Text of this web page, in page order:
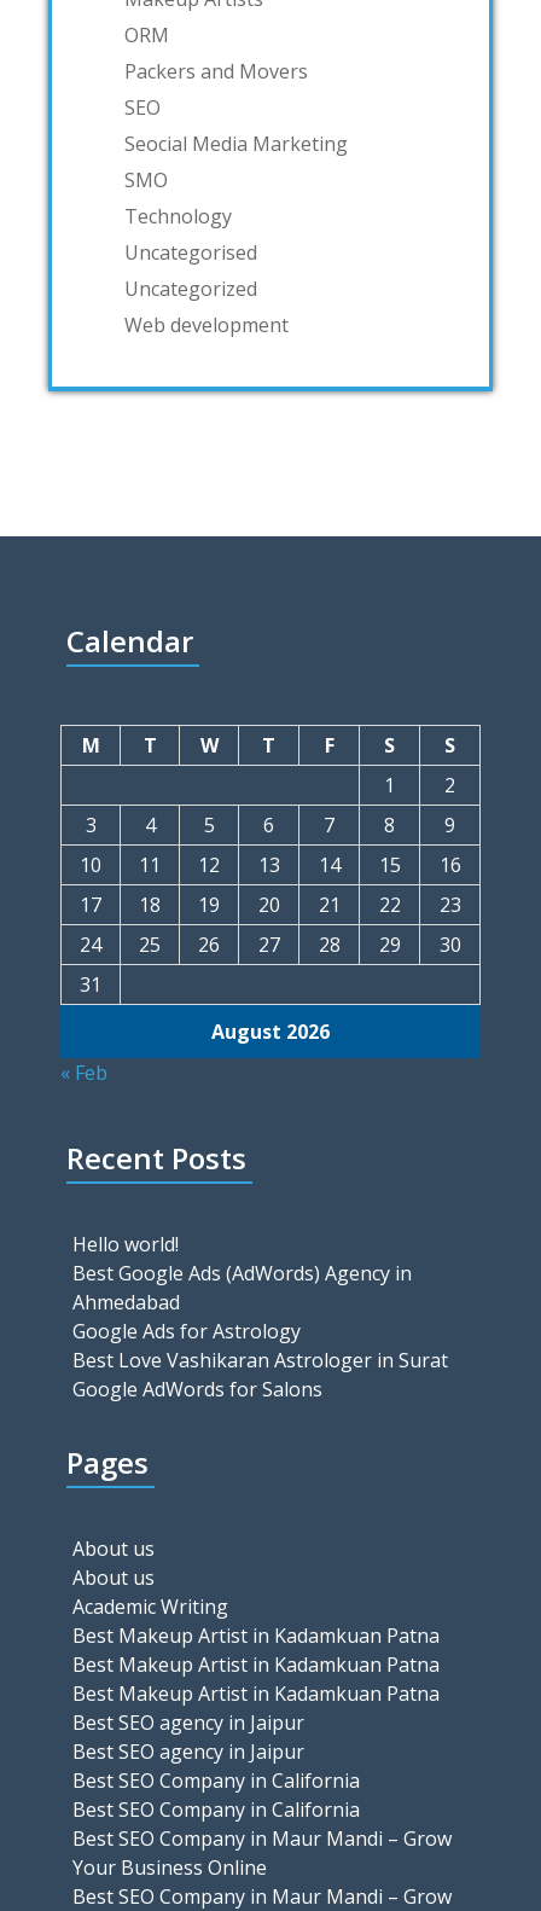
ORM
Packers and Movers
SEO
Seocial Media Marketing
SMO
Technology
Uncategorised
Uncategorized
Web development
Calendar
August 2026
M T W T F S
S
1
2
3
4 5 6 7 8
9
10
11 12 13 14 15
16
17
18 19 20 21 22
23
24
25 26 27 28 29
30
31
« Feb
Recent Posts
Hello world!
Best Google Ads (AdWords) Agency in
Ahmedabad
Google Ads for Astrology
Best Love Vashikaran Astrologer in Surat
Google AdWords for Salons
Pages
About us
About us
Academic Writing
Best Makeup Artist in Kadamkuan Patna
Best Makeup Artist in Kadamkuan Patna
Best Makeup Artist in Kadamkuan Patna
Best SEO agency in Jaipur
Best SEO agency in Jaipur
Best SEO Company in California
Best SEO Company in California
Best SEO Company in Maur Mandi – Grow
Your Business Online
Best SEO Company in Maur Mandi – Grow